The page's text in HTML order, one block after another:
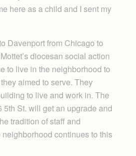
here as a child and I sent my
Davenport from Chicago to
diocesan social action
to live in the neighborhood to
aimed to serve. They
to live and work in. The
St. will get an upgrade and
tradition of staff and
continues to this